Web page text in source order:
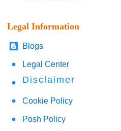
Legal Information
Blogs
Legal Center
Disclaimer
Cookie Policy
Posh Policy